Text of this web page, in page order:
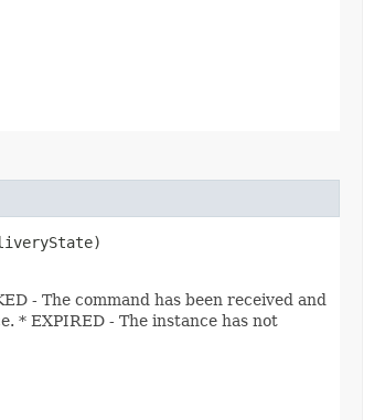
- The command has been received and
* EXPIRED - The instance has not